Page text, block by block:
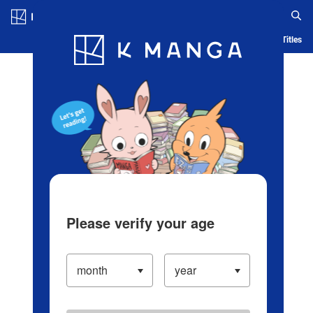
Blog App Ranking History Serialized Titles
Please verify your age